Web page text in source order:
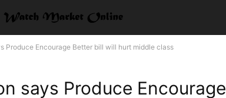
Produce Encourage Better bill will hurt middle class
says Produce Encourage